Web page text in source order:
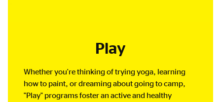
Play
Whether you're thinking of trying yoga, learning
how to paint, or dreaming about going to camp,
"Play" programs foster an active and healthy